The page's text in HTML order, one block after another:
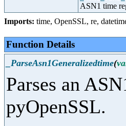
ASN1 time
Imports: time, OpenSSL, re,
Function Details
_ParseAsn1Generalizedtime(
Parses an
pyOpenSSL.